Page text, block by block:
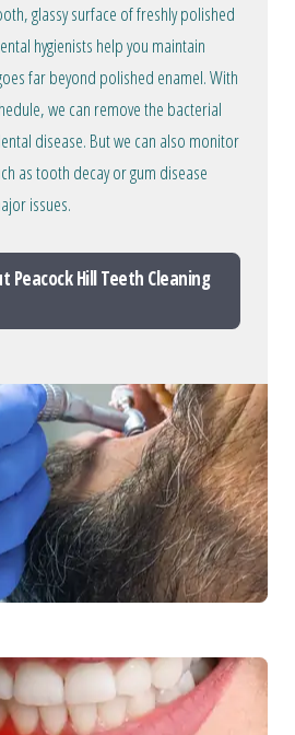
glassy surface of freshly polished
hygienists help you maintain
far beyond polished enamel. With
we can remove the bacterial
disease. But we can also monitor
as tooth decay or gum disease
issues.
Peacock Hill Teeth Cleaning